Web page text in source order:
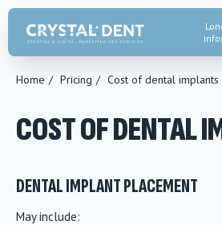
Home / Pricing / Cost of dental implants
COST OF DENTAL
DENTAL IMPLANT PLACEMENT
May include: